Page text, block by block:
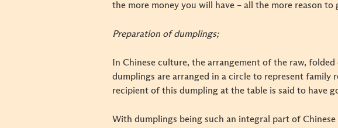
the more money you will have – all the more reason to
Preparation of dumplings;
In Chinese culture, the arrangement of the raw, folded
dumplings are arranged in a circle to represent
recipient of this dumpling at the table is said to have
With dumplings being such an integral part of